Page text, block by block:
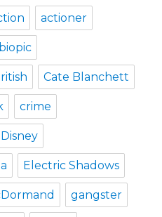
actioner
biopic
Cate Blanchett
crime
Disney
Electric Shadows
gangster